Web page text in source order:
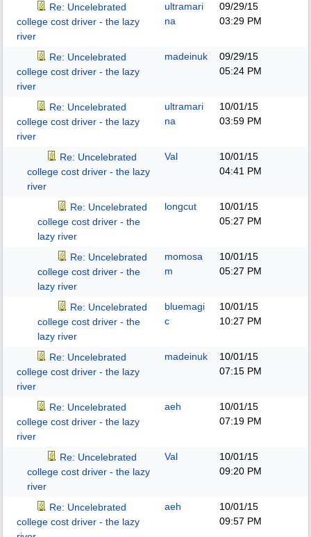
Re: Uncelebrated
college cost driver - the lazy
river
ultramari
na
09/29/15
03:29 PM
Re: Uncelebrated
college cost driver - the lazy
river
madeinuk
09/29/15
05:24 PM
Re: Uncelebrated
college cost driver - the lazy
river
ultramari
na
10/01/15
03:59 PM
Re: Uncelebrated
college cost driver - the lazy
river
Val
10/01/15
04:41 PM
Re: Uncelebrated
college cost driver - the
lazy river
longcut
10/01/15
05:27 PM
Re: Uncelebrated
college cost driver - the
lazy river
momosa
m
10/01/15
05:27 PM
Re: Uncelebrated
college cost driver - the
lazy river
bluemagi
c
10/01/15
10:27 PM
Re: Uncelebrated
college cost driver - the lazy
river
madeinuk
10/01/15
07:15 PM
Re: Uncelebrated
college cost driver - the lazy
river
aeh
10/01/15
07:19 PM
Re: Uncelebrated
college cost driver - the lazy
river
Val
10/01/15
09:20 PM
Re: Uncelebrated
college cost driver - the lazy
aeh
10/01/15
09:57 PM